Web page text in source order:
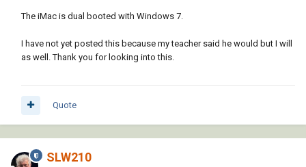
The iMac is dual booted with Windows 7.
I have not yet posted this because my teacher said he would but I will
as well. Thank you for looking into this.
Quote
SLW210